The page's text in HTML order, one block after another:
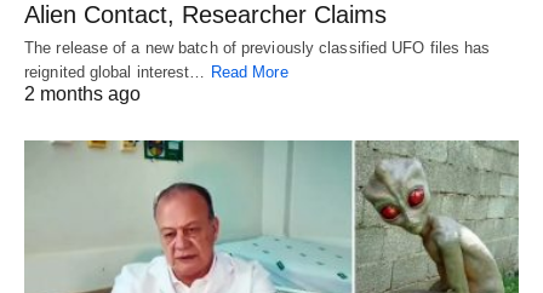
Alien Contact, Researcher Claims
The release of a new batch of previously classified UFO files has
reignited global interest… Read More
2 months ago